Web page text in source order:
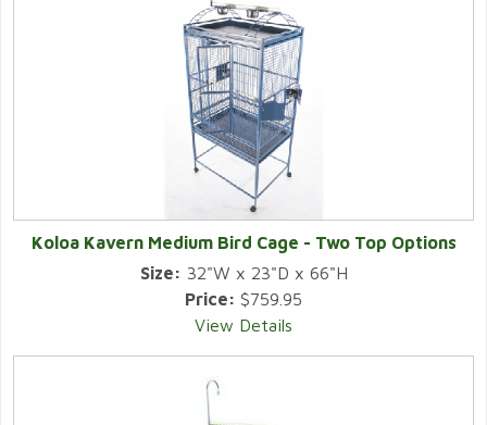
Koloa Kavern Medium Bird Cage - Two Top Options
Size: 32"W x 23"D x 66"H
Price: $759.95
View Details